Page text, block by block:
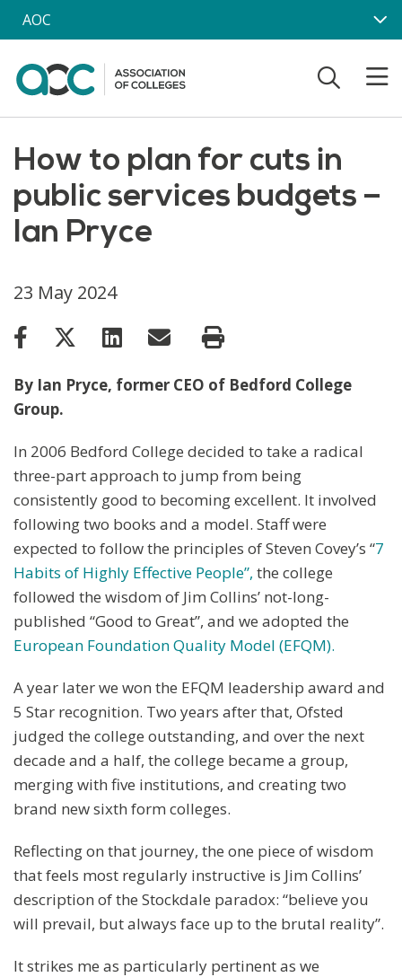
Skip to main content
AOC
How to plan for cuts in
public services budgets –
Ian Pryce
23 May 2024
By Ian Pryce, former CEO of Bedford College
Group.
In 2006 Bedford College decided to take a radical
three-part approach to jump from being
consistently good to becoming excellent. It involved
following two books and a model. Staff were
expected to follow the principles of Steven Covey’s “7
Habits of Highly Effective People”, the college
followed the wisdom of Jim Collins’ not-long-
published “Good to Great”, and we adopted the
European Foundation Quality Model (EFQM).
A year later we won the EFQM leadership award and
5 Star recognition. Two years after that, Ofsted
judged the college outstanding, and over the next
decade and a half, the college became a group,
merging with five institutions, and creating two
brand new sixth form colleges.
Reflecting on that journey, the one piece of wisdom
that feels most regularly instructive is Jim Collins’
description of the Stockdale paradox: “believe you
will prevail, but always face up to the brutal reality”.
It strikes me as particularly pertinent as we